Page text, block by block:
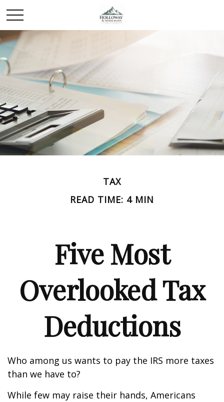
TAX
READ TIME: 4 MIN
Five Most
Overlooked Tax
Deductions
Who among us wants to pay the IRS more taxes
than we have to?
While few may raise their hands, Americans